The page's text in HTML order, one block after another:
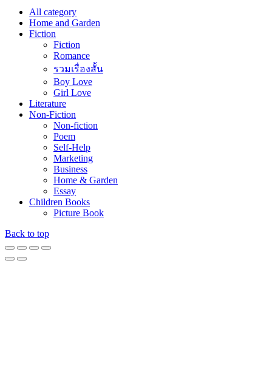
All category
Home and Garden
Fiction
Fiction
Romance
รวมเรื่องสั้น
Boy Love
Girl Love
Literature
Non-Fiction
Non-fiction
Poem
Self-Help
Marketing
Business
Home & Garden
Essay
Children Books
Picture Book
Back to top